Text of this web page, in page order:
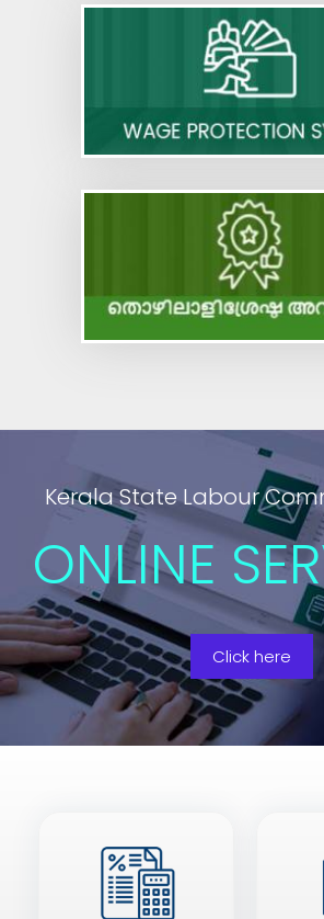
Code on Occupational Safety,
Working Conditions
Code on Industrial Relations
Code on Social Security
Kerala State Labour
ONLINE
Click here